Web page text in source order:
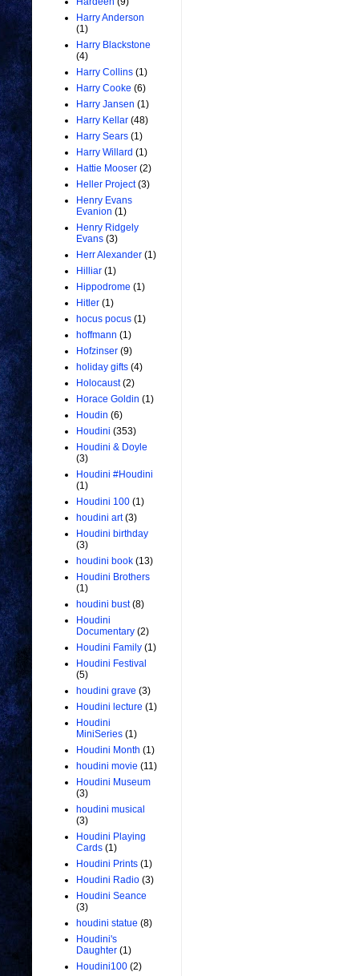
Harry Anderson
(1)
Harry Blackstone
(4)
Harry Collins (1)
Harry Cooke (6)
Harry Jansen (1)
Harry Kellar (48)
Harry Sears (1)
Harry Willard (1)
Hattie Mooser (2)
Heller Project (3)
Henry Evans
Evanion (1)
Henry Ridgely
Evans (3)
Herr Alexander (1)
Hilliar (1)
Hippodrome (1)
Hitler (1)
hocus pocus (1)
hoffmann (1)
Hofzinser (9)
holiday gifts (4)
Holocaust (2)
Horace Goldin (1)
Houdin (6)
Houdini (353)
Houdini & Doyle
(3)
Houdini #Houdini
(1)
Houdini 100 (1)
houdini art (3)
Houdini birthday
(3)
houdini book (13)
Houdini Brothers
(1)
houdini bust (8)
Houdini
Documentary (2)
Houdini Family (1)
Houdini Festival
(5)
houdini grave (3)
Houdini lecture (1)
Houdini
MiniSeries (1)
Houdini Month (1)
houdini movie (11)
Houdini Museum
(3)
houdini musical
(3)
Houdini Playing
Cards (1)
Houdini Prints (1)
Houdini Radio (3)
Houdini Seance
(3)
houdini statue (8)
Houdini's
Daughter (1)
Houdini100 (2)